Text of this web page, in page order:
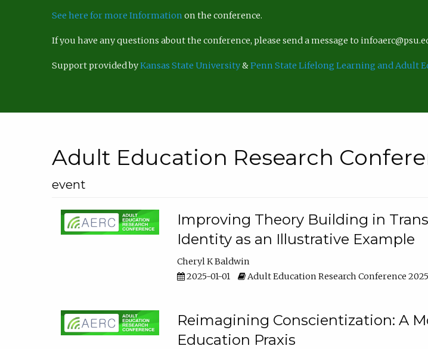
See here for more Information on the conference.
If you have any questions about the conference, please send a message to
Support provided byKansas State University&Penn State Lifelong Learning and Adult
Adult Education Research
event
Improving Theory Building in
Identity as an Illustrative Example
Cheryl K Baldwin
2025-01-01
Adult Education Research Conference 2025
Reimagining Conscientization: A
Education Praxis